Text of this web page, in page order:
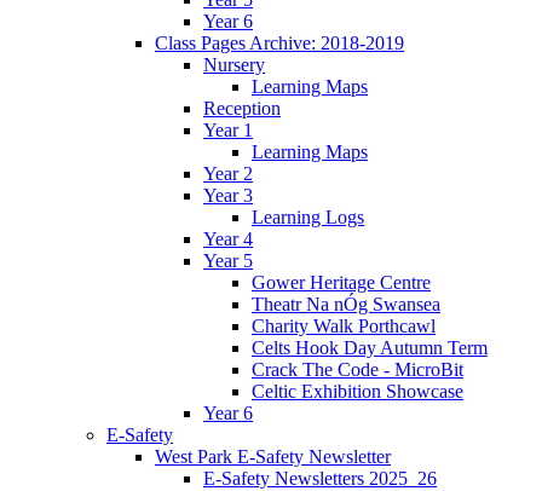
Year 6
Class Pages Archive: 2018-2019
Nursery
Learning Maps
Reception
Year 1
Learning Maps
Year 2
Year 3
Learning Logs
Year 4
Year 5
Gower Heritage Centre
Theatr Na nÓg Swansea
Charity Walk Porthcawl
Celts Hook Day Autumn Term
Crack The Code - MicroBit
Celtic Exhibition Showcase
Year 6
E-Safety
West Park E-Safety Newsletter
E-Safety Newsletters 2025_26